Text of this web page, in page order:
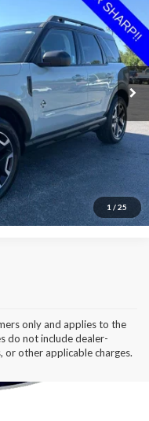
1 / 25
Ext.
$27,475
$1,314
$26,161
only and applies to the
do not include dealer-
or other applicable charges.